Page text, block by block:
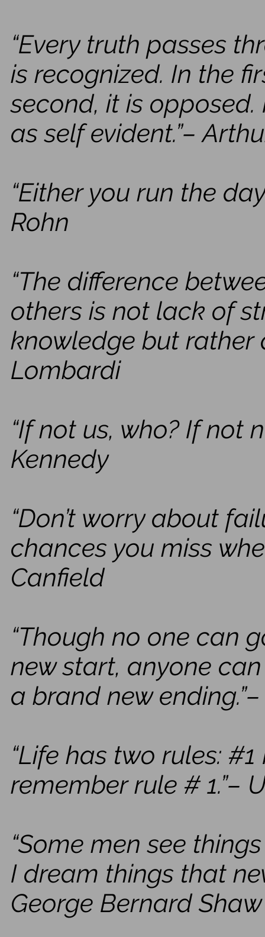
“Every truth passes
is recognized. In the
second, it is
as self evident.”–
“Either you run the
Rohn
“The difference
others is not lack of
knowledge but rather
Lombardi
“If not us, who? If not
Kennedy
“Don’t worry about
chances you miss
Canfield
“Though no one can
new start, anyone
a brand new
“Life has two rules:
remember rule # 1.”–
“Some men see
I dream things that
George Bernard Shaw